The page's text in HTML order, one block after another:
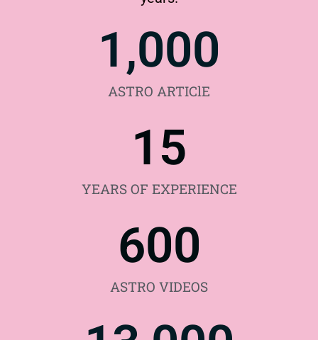
ASTRO ARTIClE
1,000
YEARS OF EXPERIENCE
15
ASTRO VIDEOS
600